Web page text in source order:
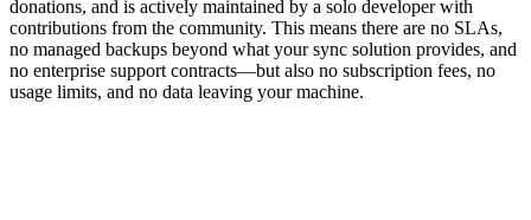
donations, and is actively maintained by a solo developer with
contributions from the community. This means there are no SLAs,
no managed backups beyond what your sync solution provides, and
no enterprise support contracts—but also no subscription fees, no
usage limits, and no data leaving your machine.